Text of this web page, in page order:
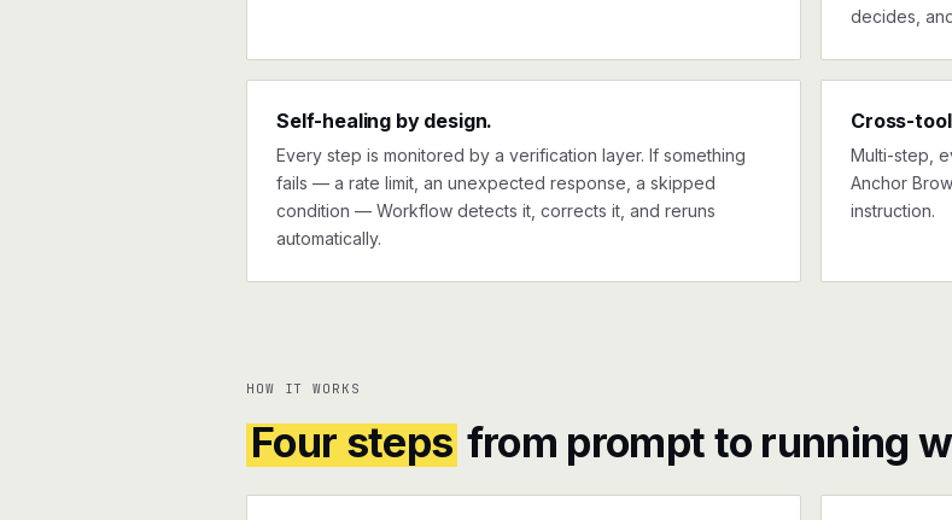
decides,
Self-healing by design.
Every step is monitored by a verification layer. If something
fails — a rate limit, an unexpected response, a skipped
condition — Workflow detects it, corrects it, and reruns
automatically.
Cross-
Multi-step,
Anchor
instruction.
HOW IT WORKS
Four steps from prompt to running